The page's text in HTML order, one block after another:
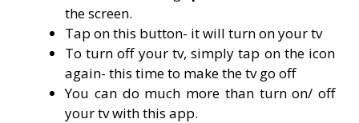
the screen.
Tap on this button- it will turn on your tv
To turn off your tv, simply tap on the icon
again- this time to make the tv go off
You can do much more than turn on/ off
your tv with this app.